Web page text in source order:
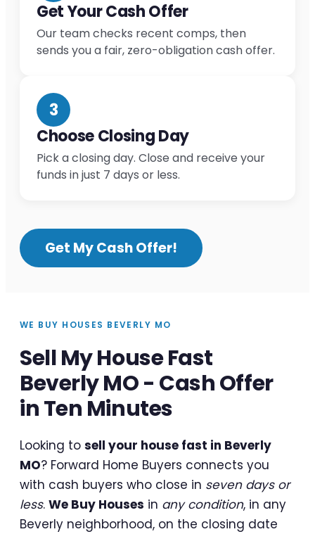
Get Your Cash Offer
Our team checks recent comps, then
sends you a fair, zero-obligation cash offer.
3
Choose Closing Day
Pick a closing day. Close and receive your
funds in just 7 days or less.
Get My Cash Offer!
WE BUY HOUSES BEVERLY MO
Sell My House Fast
Beverly MO - Cash Offer
in Ten Minutes
Looking to sell your house fast in Beverly
MO? Forward Home Buyers connects you
with cash buyers who close in seven days or
less. We Buy Houses in any condition, in any
Beverly neighborhood, on the closing date